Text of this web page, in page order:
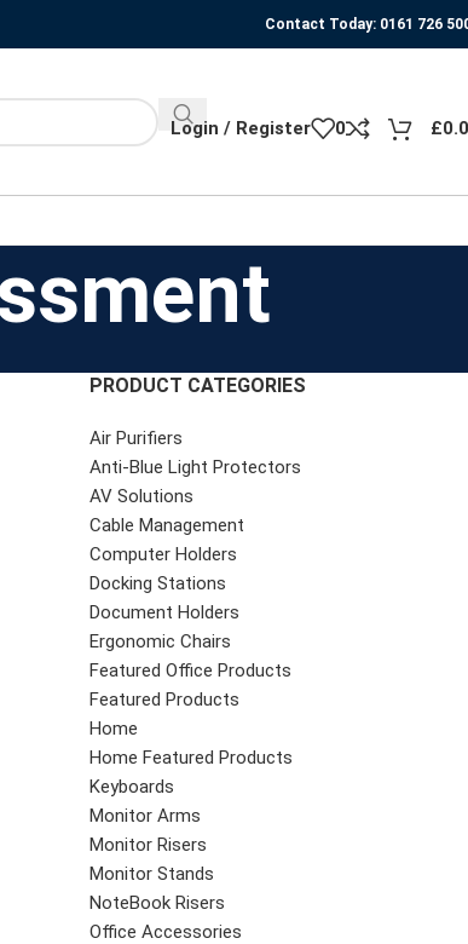
Contact Today: 0161 726
Login / Register 0 £
PRODUCT CATEGORIES
Air Purifiers
Anti-Blue Light Protectors
AV Solutions
Cable Management
Computer Holders
Docking Stations
Document Holders
Ergonomic Chairs
Featured Office Products
Featured Products
Home
Home Featured Products
Keyboards
Monitor Arms
Monitor Risers
Monitor Stands
NoteBook Risers
Office Accessories